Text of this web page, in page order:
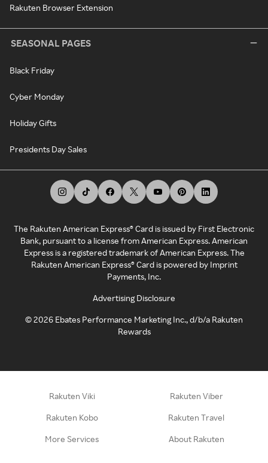
Rakuten Browser Extension
SEASONAL PAGES
Black Friday
Cyber Monday
Holiday Gifts
Presidents Day Sales
The Rakuten American Express® Card is issued by First Electronic
Bank, pursuant to a license from American Express. American
Express is a registered trademark of American Express. The
Rakuten American Express® Card is powered by Imprint
Payments, Inc.
Advertising Disclosure
©2026 Ebates Performance Marketing Inc., d/b/a Rakuten
Rewards
Rakuten Viki Rakuten Viber
Rakuten Kobo Rakuten Travel
More Services About Rakuten